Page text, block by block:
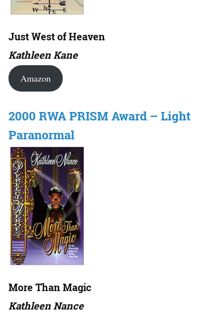
Just West of Heaven
Kathleen Kane
Amazon
2000 RWA PRISM Award – Light
Paranormal
More Than Magic
Kathleen Nance